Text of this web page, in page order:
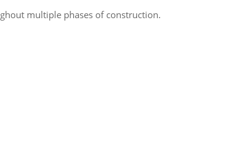
multiple phases of construction.